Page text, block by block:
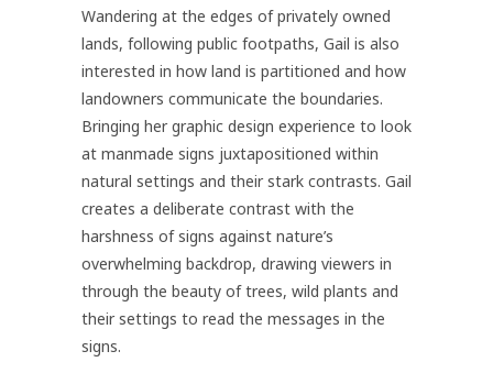
Wandering at the edges of privately owned
lands, following public footpaths, Gail is also
interested in how land is partitioned and how
landowners communicate the boundaries.
Bringing her graphic design experience to look
at manmade signs juxtapositioned within
natural settings and their stark contrasts. Gail
creates a deliberate contrast with the
harshness of signs against nature’s
overwhelming backdrop, drawing viewers in
through the beauty of trees, wild plants and
their settings to read the messages in the
signs.